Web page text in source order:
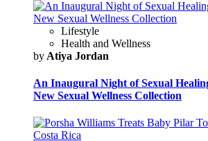
Lifestyle
Health and Wellness
by Atiya Jordan
An Inaugural Night of Sexual
New Sexual Wellness Collection